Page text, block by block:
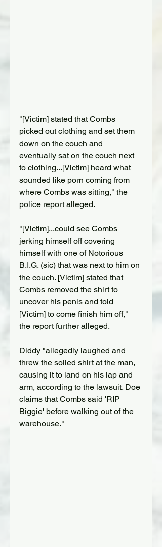
"[Victim] stated that Combs
picked out clothing and set them
down on the couch and
eventually sat on the couch next
to clothing...[Victim] heard what
sounded like porn coming from
where Combs was sitting," the
police report alleged.
"[Victim]...could see Combs
jerking himself off covering
himself with one of Notorious
B.I.G. (sic) that was next to him on
the couch. [Victim] stated that
Combs removed the shirt to
uncover his penis and told
[Victim] to come finish him off,"
the report further alleged.
Diddy "allegedly laughed and
threw the soiled shirt at the man,
causing it to land on his lap and
arm, according to the lawsuit. Doe
claims that Combs said 'RIP
Biggie' before walking out of the
warehouse."